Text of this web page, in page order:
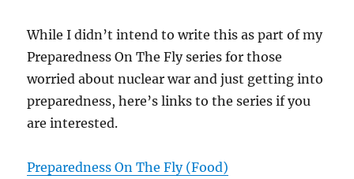
While I didn’t intend to write this as part of my
Preparedness On The Fly series for those
worried about nuclear war and just getting into
preparedness, here’s links to the series if you
are interested.
Preparedness On The Fly (Food)